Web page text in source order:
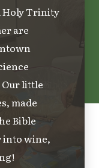
Holy Trinity
are
Our little
made
Bible
into wine,